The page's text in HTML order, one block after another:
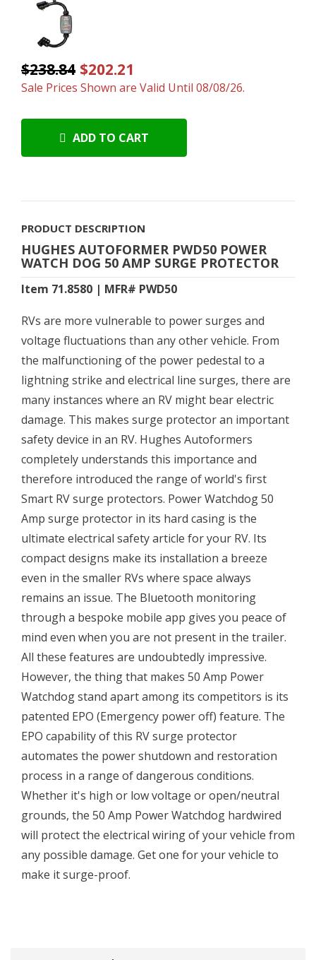
$238.84 $202.21
Sale Prices Shown are Valid Until 08/08/26.
ADD TO CART
PRODUCT DESCRIPTION
HUGHES AUTOFORMER PWD50 POWER
WATCH DOG 50 AMP SURGE PROTECTOR
Item 71.8580 | MFR# PWD50
RVs are more vulnerable to power surges and
voltage fluctuations than any other vehicle. From
the malfunctioning of the power pedestal to a
lightning strike and electrical line surges, there are
many instances where an RV might bear electric
damage. This makes surge protector an important
safety device in an RV. Hughes Autoformers
completely understands this importance and
therefore introduced the range of world's first
Smart RV surge protectors. Power Watchdog 50
Amp surge protector in its hard casing is the
ultimate electrical safety article for your RV. Its
compact designs make its installation a breeze
even in the smaller RVs where space always
remains an issue. The Bluetooth monitoring
through a bespoke mobile app gives you peace of
mind even when you are not present in the trailer.
All these features are undoubtedly impressive.
However, the thing that makes 50 Amp Power
Watchdog stand apart among its competitors is its
patented EPO (Emergency power off) feature. The
EPO capability of this RV surge protector
automates the power shutdown and restoration
process in a range of dangerous conditions.
Whether it's high or low voltage or open/neutral
grounds, the 50 Amp Power Watchdog hardwired
will protect the electrical wiring of your vehicle from
any possible damage. Get one for your vehicle to
make it surge-proof.